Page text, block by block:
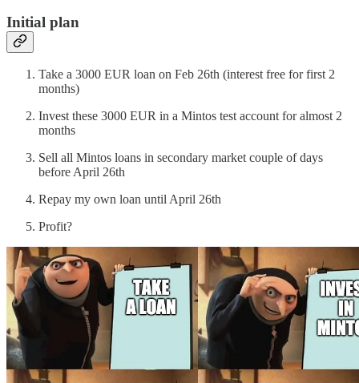
Initial plan
Take a 3000 EUR loan on Feb 26th (interest free for first 2
months)
Invest these 3000 EUR in a Mintos test account for almost 2
months
Sell all Mintos loans in secondary market couple of days
before April 26th
Repay my own loan until April 26th
Profit?